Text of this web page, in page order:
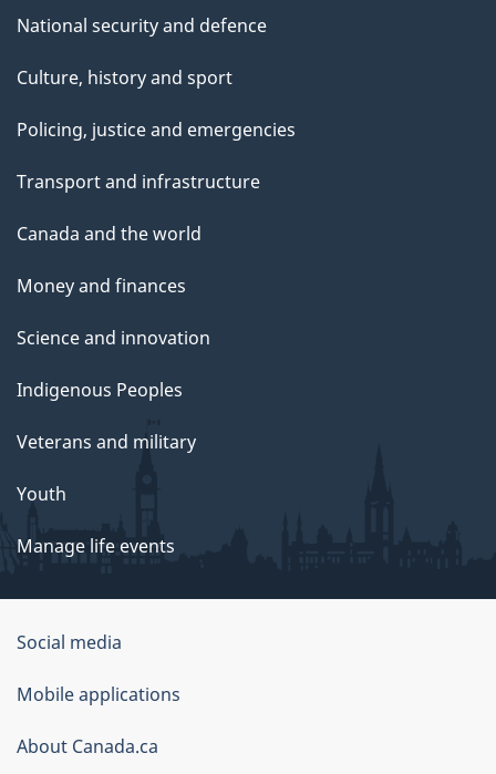
National security and defence
Culture, history and sport
Policing, justice and emergencies
Transport and infrastructure
Canada and the world
Money and finances
Science and innovation
Indigenous Peoples
Veterans and military
Youth
Manage life events
Government
of
Canada
Corporate
Social media
Mobile applications
About Canada.ca